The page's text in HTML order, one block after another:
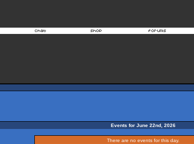
Events for June 22nd, 2026
There are no events for this day.